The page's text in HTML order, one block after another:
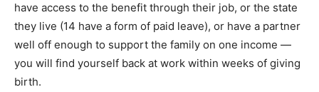
have access to the benefit through their job, or the state
they live (14 have a form of paid leave), or have a partner
well off enough to support the family on one income —
you will find yourself back at work within weeks of giving
birth.